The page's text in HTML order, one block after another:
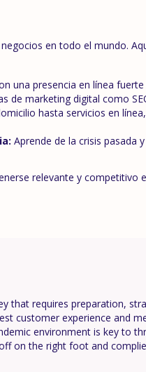
en todo el mundo.
una presencia en línea
de marketing digital como
hasta servicios en
Aprende de la crisis pasada
relevante y competitivo
that requires preparation,
customer experience and
environment is key to
on the right foot and